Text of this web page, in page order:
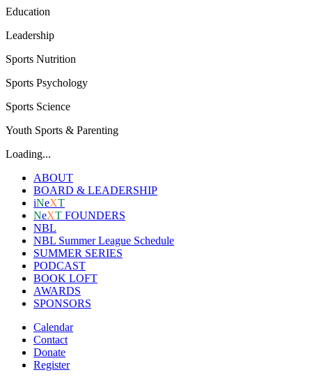
Education
Leadership
Sports Nutrition
Sports Psychology
Sports Science
Youth Sports & Parenting
Loading...
ABOUT
BOARD & LEADERSHIP
iNeXT
NeXT FOUNDERS
NBL
NBL Summer League Schedule
SUMMER SERIES
PODCAST
BOOK LOFT
AWARDS
SPONSORS
Calendar
Contact
Donate
Register